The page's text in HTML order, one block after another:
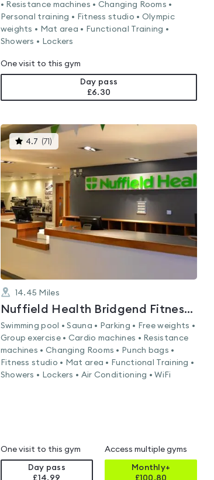
• Resistance machines • Changing Rooms •
Personal training • Fitness studio • Olympic
weights • Mat area • Functional Training •
Showers • Lockers
One visit to this gym
Day pass
£6.30
4.7 (71 )
gyms
rated
4.7
out
of
5
14.45 Miles
Nuffield Health Bridgend Fitness & Wellbeing Gym
Swimming pool • Sauna • Parking • Free weights •
Group exercise • Cardio machines • Resistance
machines • Changing Rooms • Punch bags •
Fitness studio • Mat area • Functional Training •
Showers • Lockers • Air Conditioning • WiFi
One visit to this gym
Day pass
£14.99
Access multiple gyms
Monthly+
£100.80